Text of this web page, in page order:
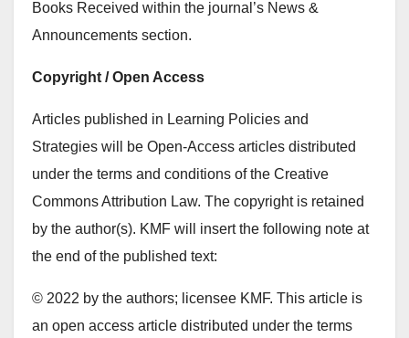
Books Received within the journal’s News &
Announcements section.
Copyright / Open Access
Articles published in Learning Policies and
Strategies will be Open-Access articles distributed
under the terms and conditions of the Creative
Commons Attribution Law. The copyright is retained
by the author(s). KMF will insert the following note at
the end of the published text:
© 2022 by the authors; licensee KMF. This article is
an open access article distributed under the terms